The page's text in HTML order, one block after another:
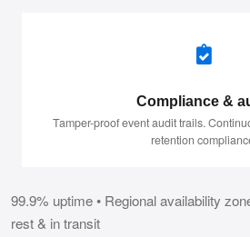
Compliance &
Tamper-proof event audit trails.
retention
99.9% uptime • Regional availability
rest & in transit